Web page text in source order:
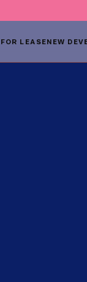
FOR LEASENEW